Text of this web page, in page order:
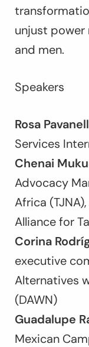
unjust power
and men.
Speakers
Rosa
Services
Chenai
Advocacy
Africa
Alliance for
Corina
executive
Alternatives
(DAWN)
Guadalupe
Mexican